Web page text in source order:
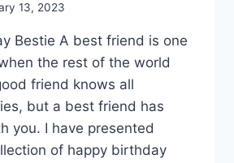
13, 2023
Bestie A best friend is one
the rest of the world
friend knows all
but a best friend has
you. I have presented
of happy birthday